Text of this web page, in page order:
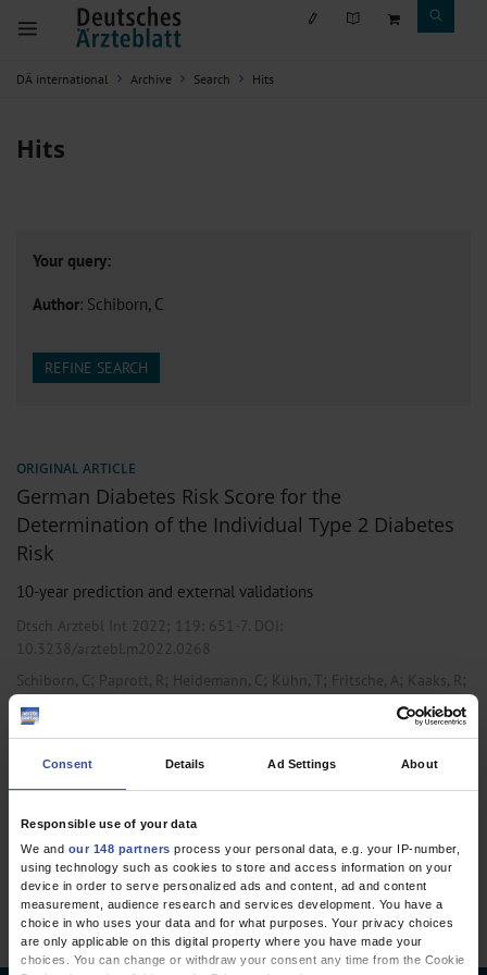
Consent Details Ad Settings About
Responsible use of your data
We and our 148 partners process your personal data, e.g. your IP-number,
using technology such as cookies to store and access information on your
device in order to serve personalized ads and content, ad and content
measurement, audience research and services development. You have a
choice in who uses your data and for what purposes. Your privacy choices
are only applicable on this digital property where you have made your
choices. You can change or withdraw your consent any time from the Cookie
DÄ international Archive Search Hits
Hits
Your query:
Author: Schiborn, C
REFINE SEARCH
ORIGINAL ARTICLE
German Diabetes Risk Score for the
Determination of the Individual Type 2 Diabetes
Risk
10-year prediction and external validations
Dtsch Arztebl Int 2022; 119: 651-7. DOI:
10.3238/arztebl.m2022.0268
Schiborn, C; Paprott, R ; Heidemann, C; Kühn, T; Fritsche, A; Kaaks, R ;
Schulze, M B